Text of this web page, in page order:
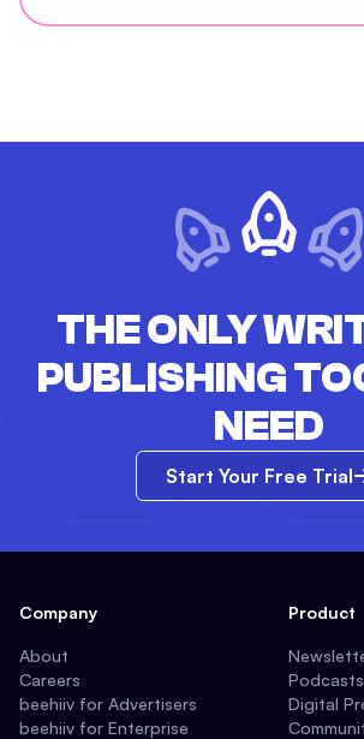
THE ONLY
PUBLISHING
NEED
Start Your Free Trial
Company
About
Careers
beehiiv for Advertisers
beehiiv for Enterprise
Product
Podcasts
Digital